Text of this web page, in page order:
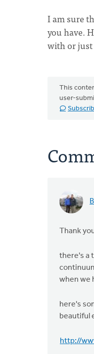
I am sure
you have.
with or just
This
user-
Thank
there's a
when we
here's
beautiful
http://